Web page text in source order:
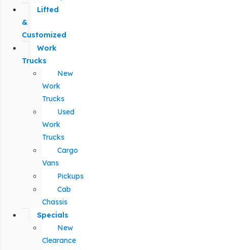
Lifted
&
Customized
Work
Trucks
New
Work
Trucks
Used
Work
Trucks
Cargo
Vans
Pickups
Cab
Chassis
Specials
New
Clearance